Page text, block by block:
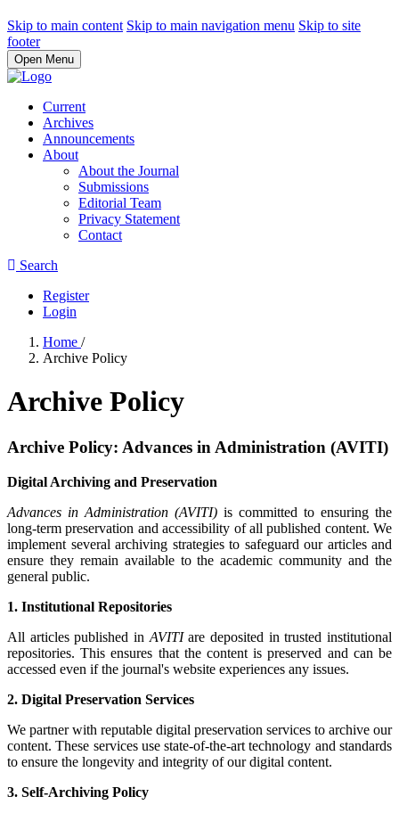
Skip to main content Skip to main navigation menu Skip to site
footer
Open Menu
Current
Archives
Announcements
About
About the Journal
Submissions
Editorial Team
Privacy Statement
Contact
Search
Register
Login
Home /
Archive Policy
Archive Policy
Archive Policy: Advances in Administration (AVITI)
Digital Archiving and Preservation
Advances in Administration (AVITI) is committed to ensuring the
long-term preservation and accessibility of all published content. We
implement several archiving strategies to safeguard our articles and
ensure they remain available to the academic community and the
general public.
1. Institutional Repositories
All articles published in AVITIare deposited in trusted institutional
repositories. This ensures that the content is preserved and can be
accessed even if the journal's website experiences any issues.
2. Digital Preservation Services
We partner with reputable digital preservation services to archive our
content. These services use state-of-the-art technology and standards
to ensure the longevity and integrity of our digital content.
3. Self-Archiving Policy